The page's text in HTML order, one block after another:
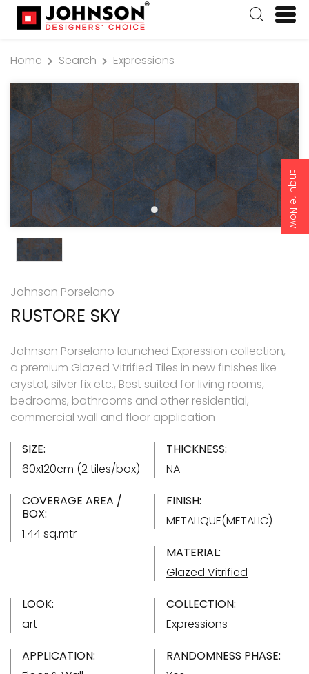
Enquire Now
Home Search Expressions
Johnson Porselano
RUSTORE SKY
Johnson Porselano launched Expression collection,
a premium Glazed Vitrified Tiles in new finishes like
crystal, silver fix etc., Best suited for living rooms,
bedrooms, bathrooms and other residential,
commercial wall and floor application
SIZE:
60x120cm (2 tiles/box)
THICKNESS:
NA
COVERAGE AREA /
BOX:
1.44 sq.mtr
FINISH:
METALIQUE(METALIC)
MATERIAL:
Glazed Vitrified
LOOK:
art
COLLECTION:
Expressions
APPLICATION:
RANDOMNESS PHASE: